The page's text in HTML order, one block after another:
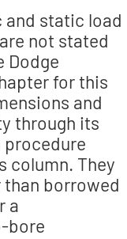
and static load
not stated
Dodge
for this
and
through its
procedure
column. They
borrowed
a
bore